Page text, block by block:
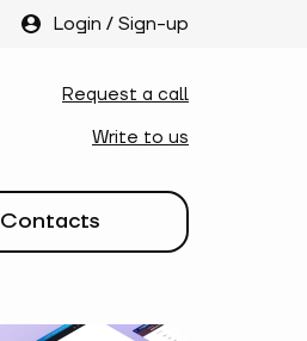
Login / Sign-up
Request a call
Write to us
Contacts